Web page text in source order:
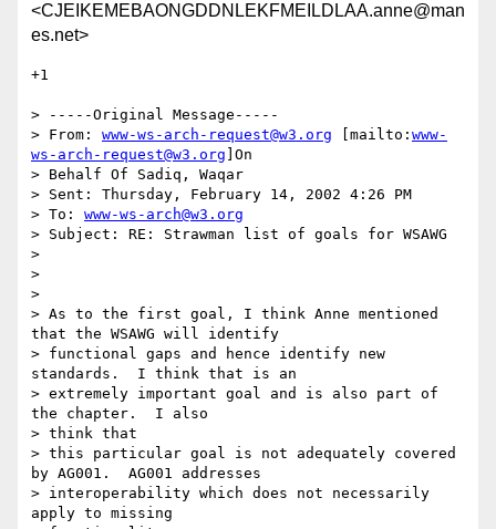
<CJEIKEMEBAONGDDNLEKFMEILDLAA.anne@man
es.net>
+1
> -----Original Message-----
> From: www-ws-arch-request@w3.org [mailto: www-
ws-arch-request@w3.org ]On
> Behalf Of Sadiq, Waqar
> Sent: Thursday, February 14, 2002 4:26 PM
> To: www-ws-arch@w3.org
> Subject: RE: Strawman list of goals for WSAWG
>
>
>
> As to the first goal, I think Anne mentioned
that the WSAWG will identify
> functional gaps and hence identify new
standards.  I think that is an
> extremely important goal and is also part of
the chapter.  I also
> think that
> this particular goal is not adequately covered
by AG001.  AG001 addresses
> interoperability which does not necessarily
apply to missing